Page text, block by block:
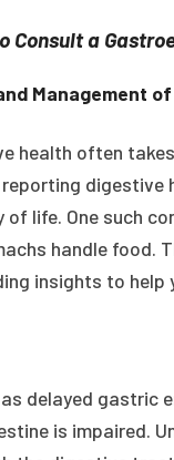
Consult a
Management
health often
digestive
life. One such
handle food.
insights to
delayed gastric
is impaired.